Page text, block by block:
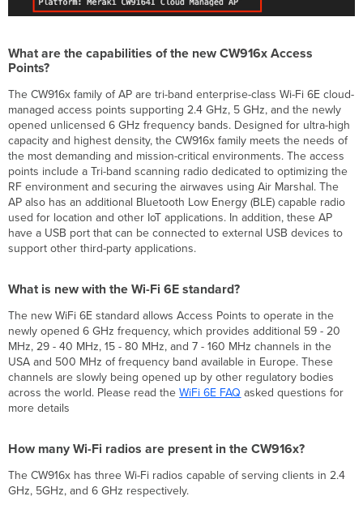
to
the
CW916x
Point?
What
are
the
different
powering
accessories
that
are
available
for
CW916x?
are
the
out-
of-
box
radio
settings
CW916x Access
Points?
Which
What are the capabilities of the new CW916x Access
Points?
The CW916x family of AP are tri-band enterprise-class Wi-Fi 6E cloud-
managed access points supporting 2.4 GHz, 5 GHz, and the newly
opened unlicensed 6 GHz frequency bands. Designed for ultra-high
capacity and highest density, the CW916x family meets the needs of
the most demanding and mission-critical environments. The access
points include a Tri-band scanning radio dedicated to optimizing the
RF environment and securing the airwaves using Air Marshal. The
AP also has an additional Bluetooth Low Energy (BLE) capable radio
used for location and other IoT applications. In addition, these AP
have a USB port that can be connected to external USB devices to
support other third-party applications.
What is new with the Wi-Fi 6E standard?
The new WiFi 6E standard allows Access Points to operate in the
newly opened 6 GHz frequency, which provides additional 59 - 20
MHz, 29 - 40 MHz, 15 - 80 MHz, and 7 - 160 MHz channels in the
USA and 500 MHz of frequency band available in Europe. These
channels are slowly being opened up by other regulatory bodies
across the world. Please read theWiFi 6E FAQ asked questions for
more details
How many Wi-Fi radios are present in the CW916x?
The CW916x has three Wi-Fi radios capable of serving clients in 2.4
GHz, 5GHz, and 6 GHz respectively.